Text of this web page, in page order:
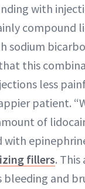
with
compound
sodium
this
less
patient.
of
with
fillers.
bleeding and